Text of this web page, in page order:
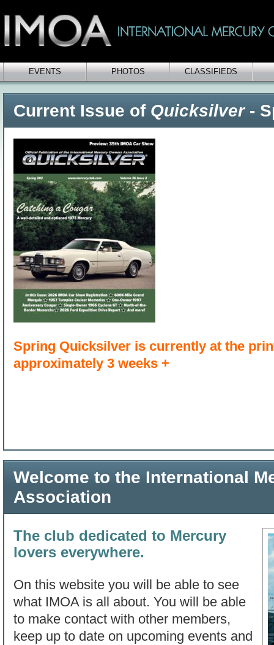
EVENTS PHOTOS CLASSIFIEDS
Current Issue of Quicksilver-
Spring Quicksilver is currently at the
approximately 3 weeks +
Welcome to the International
Association
The club dedicated to Mercury
lovers everywhere.
On this website you will be able to see
what IMOA is all about. You will be able
to make contact with other members,
keep up to date on upcoming events and